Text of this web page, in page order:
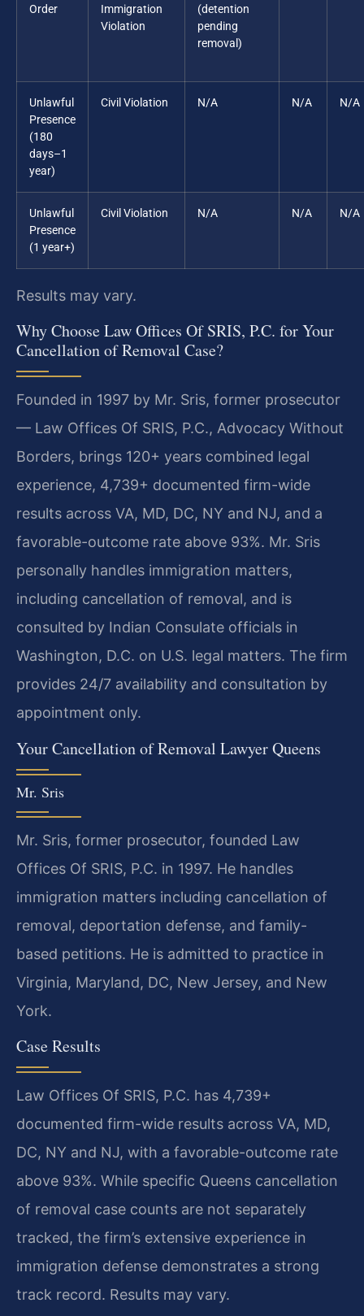
Order
Immigration
Violation
(detention
pending
removal)
Unlawful
Presence
(180
days–1
year)
Civil Violation N/A N/A N/A
Unlawful
Presence
(1 year+)
Civil Violation N/A N/A N/A
Results may vary.
Why Choose Law Offices Of SRIS, P.C. for Your
Cancellation of Removal Case?
Founded in 1997 by Mr. Sris, former prosecutor
— Law Offices Of SRIS, P.C., Advocacy Without
Borders, brings 120+ years combined legal
experience, 4,739+ documented firm-wide
results across VA, MD, DC, NY and NJ, and a
favorable-outcome rate above 93%. Mr. Sris
personally handles immigration matters,
including cancellation of removal, and is
consulted by Indian Consulate officials in
Washington, D.C. on U.S. legal matters. The firm
provides 24/7 availability and consultation by
appointment only.
Your Cancellation of Removal Lawyer Queens
Mr. Sris
Mr. Sris, former prosecutor, founded Law
Offices Of SRIS, P.C. in 1997. He handles
immigration matters including cancellation of
removal, deportation defense, and family-
based petitions. He is admitted to practice in
Virginia, Maryland, DC, New Jersey, and New
York.
Case Results
Law Offices Of SRIS, P.C. has 4,739+
documented firm-wide results across VA, MD,
DC, NY and NJ, with a favorable-outcome rate
above 93%. While specific Queens cancellation
of removal case counts are not separately
tracked, the firm’s extensive experience in
immigration defense demonstrates a strong
track record. Results may vary.